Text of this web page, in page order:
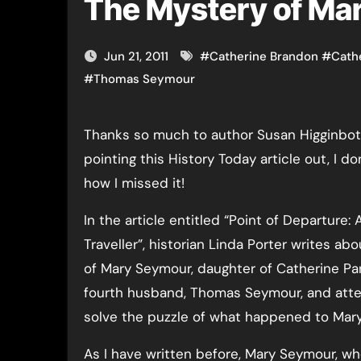
The Mystery of
Jun 21, 2011 #Catherine Brandon #
#Thomas Seymour
Thanks so much to author Susan Higginbotham for
pointing this History Today article out, I
how I missed it!
In the article entitled “Point of Departure:
Traveller”, historian Linda Porter writes
of Mary Seymour, daughter of Catherine
fourth husband, Thomas Seymour, and
solve the puzzle of what happened to
As I have written before, Mary Seymour,